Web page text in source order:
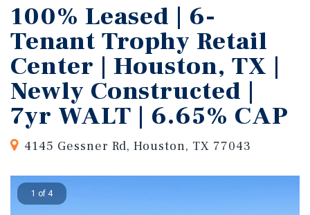
100% Leased | 6-
Tenant Trophy Retail
Center | Houston, TX |
Newly Constructed |
7yr WALT | 6.65% CAP
4145 Gessner Rd, Houston, TX 77043
1 of 4